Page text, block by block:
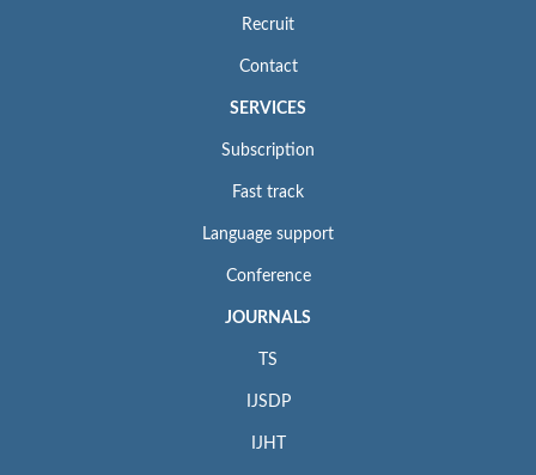
Recruit
Contact
SERVICES
Subscription
Fast track
Language support
Conference
JOURNALS
TS
IJSDP
IJHT